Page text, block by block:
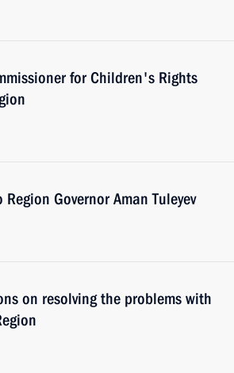
for Children's Rights
Governor Aman Tuleyev
on resolving the problems with